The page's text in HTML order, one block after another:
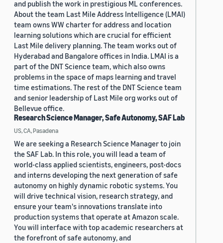
and publish the work in prestigious ML conferences.
About the team Last Mile Address Intelligence (LMAI)
team owns WW charter for address and location
learning solutions which are crucial for efficient
Last Mile delivery planning. The team works out of
Hyderabad and Bangalore offices in India. LMAI is a
part of the DNT Science team, which also owns
problems in the space of maps learning and travel
time estimations. The rest of the DNT Science team
and senior leadership of Last Mile org works out of
Bellevue office.
Research Science Manager, Safe Autonomy, SAF Lab
US, CA, Pasadena
We are seeking a Research Science Manager to join
the SAF Lab. In this role, you will lead a team of
world-class applied scientists, engineers, post-docs
and interns developing the next generation of safe
autonomy on highly dynamic robotic systems. You
will drive technical vision, research strategy, and
ensure your team's innovations translate into
production systems that operate at Amazon scale.
You will interface with top academic researchers at
the forefront of safe autonomy, and